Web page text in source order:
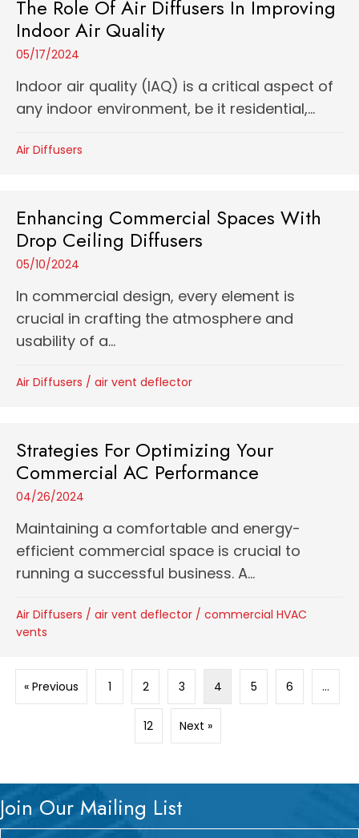
The Role Of Air Diffusers In Improving
Indoor Air Quality
05/17/2024
Indoor air quality (IAQ) is a critical aspect of
any indoor environment, be it residential,...
Air Diffusers
Enhancing Commercial Spaces With
Drop Ceiling Diffusers
05/10/2024
In commercial design, every element is
crucial in crafting the atmosphere and
usability of a...
Air Diffusers / air vent deflector
Strategies For Optimizing Your
Commercial AC Performance
04/26/2024
Maintaining a comfortable and energy-
efficient commercial space is crucial to
running a successful business. A...
Air Diffusers / air vent deflector / commercial HVAC
vents
« Previous 1 2 3 4 5 6 …
12 Next »
Join Our Mailing List